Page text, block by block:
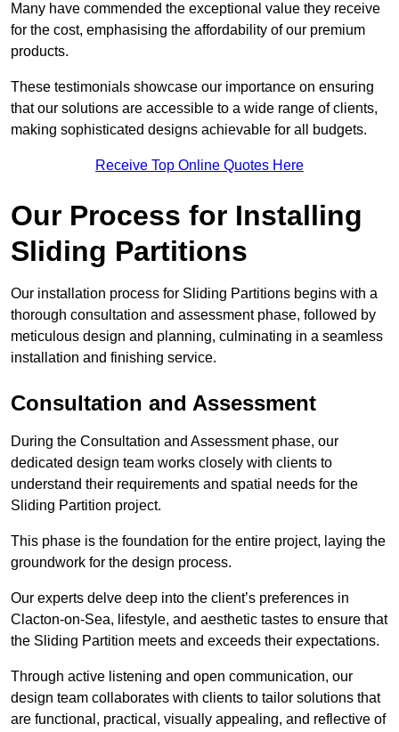
Many have commended the exceptional value they receive
for the cost, emphasising the affordability of our premium
products.
These testimonials showcase our importance on ensuring
that our solutions are accessible to a wide range of clients,
making sophisticated designs achievable for all budgets.
Receive Top Online Quotes Here
Our Process for Installing
Sliding Partitions
Our installation process for Sliding Partitions begins with a
thorough consultation and assessment phase, followed by
meticulous design and planning, culminating in a seamless
installation and finishing service.
Consultation and Assessment
During the Consultation and Assessment phase, our
dedicated design team works closely with clients to
understand their requirements and spatial needs for the
Sliding Partition project.
This phase is the foundation for the entire project, laying the
groundwork for the design process.
Our experts delve deep into the client’s preferences in
Clacton-on-Sea, lifestyle, and aesthetic tastes to ensure that
the Sliding Partition meets and exceeds their expectations.
Through active listening and open communication, our
design team collaborates with clients to tailor solutions that
are functional, practical, visually appealing, and reflective of